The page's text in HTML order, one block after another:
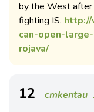
by the West after
fighting IS.
can-open-
rojava/
12 cmkentau